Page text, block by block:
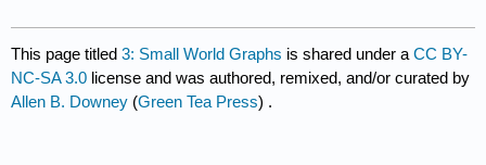
This page titled3: Small World Graphs is shared under aCC BY-
NC-SA 3.0 license and was authored, remixed, and/or curated by
Allen B. Downey (Green Tea Press) .